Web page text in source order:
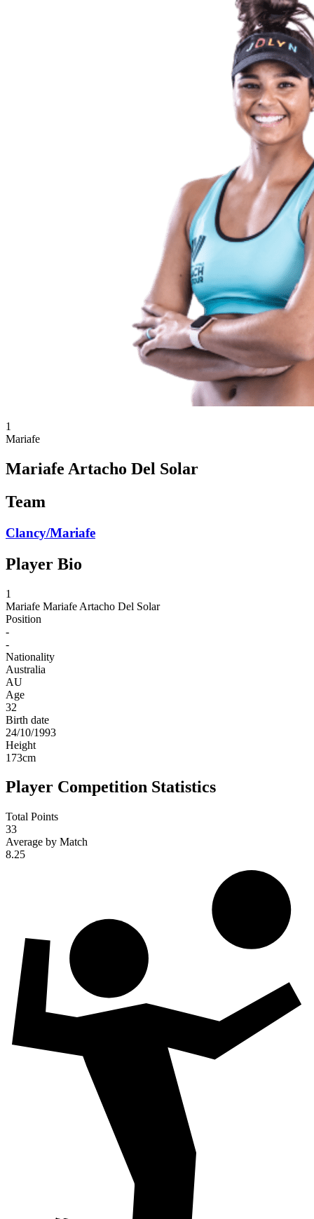
1
Mariafe
Mariafe Artacho Del Solar
Team
Clancy/Mariafe
Player Bio
1
Mariafe Mariafe Artacho Del Solar
Position
-
-
Nationality
Australia
AU
Age
32
Birth date
24/10/1993
Height
173cm
Player Competition Statistics
Total Points
33
Average by Match
8.25